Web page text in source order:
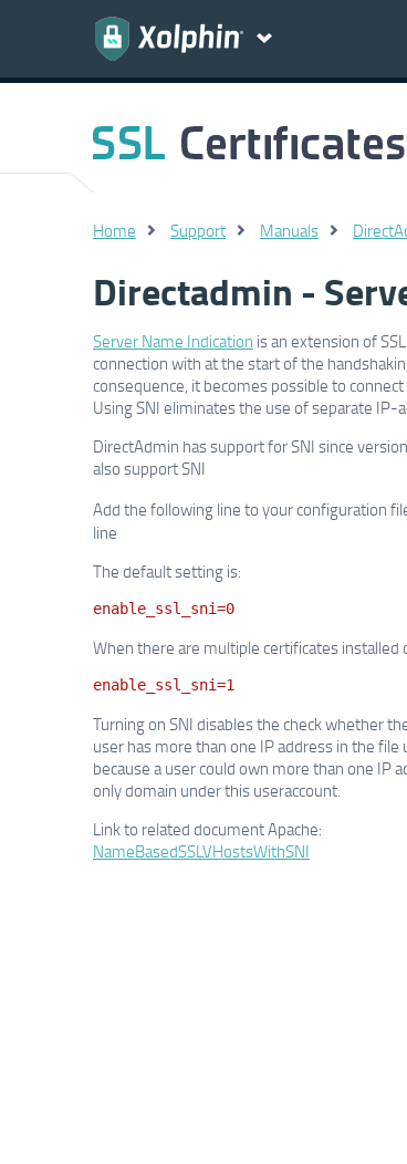
Home Support Manuals
Directadmin -
Server Name Indication is an extension of
connection with at the start of the
consequence, it becomes possible to
Using SNI eliminates the use of separate IP-
DirectAdmin has support for SNI since
also support SNI
Add the following line to your configuration
line
The default setting is:
enable_ssl_sni=0
When there are multiple certificates installed
enable_ssl_sni=1
Turning on SNI disables the check whether
user has more than one IP address in the
because a user could own more than one IP
only domain under this useraccount.
Link to related document Apache:
NameBasedSSLVHostsWithSNI